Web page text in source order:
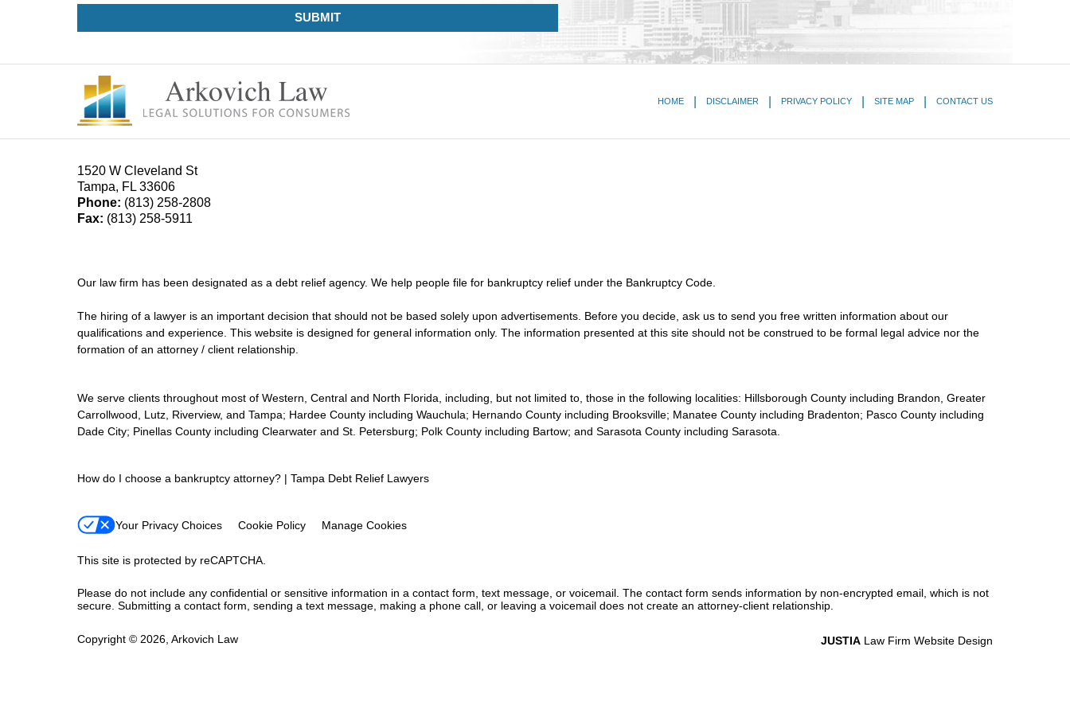
SUBMIT
1520 W Cleveland St
Tampa, FL 33606
Phone: (813) 258-2808
Fax: (813) 258-5911
Our law firm has been designated as a debt relief agency. We help people file for bankruptcy relief under the Bankruptcy Code.
The hiring of a lawyer is an important decision that should not be based solely upon advertisements. Before you decide, ask us to send you free written information about our
qualifications and experience. This website is designed for general information only. The information presented at this site should not be construed to be formal legal advice nor the
formation of an attorney / client relationship.
We serve clients throughout most of Western, Central and North Florida, including, but not limited to, those in the following localities: Hillsborough County including Brandon, Greater
Carrollwood, Lutz, Riverview, and Tampa; Hardee County including Wauchula; Hernando County including Brooksville; Manatee County including Bradenton; Pasco County including
Dade City; Pinellas County including Clearwater and St. Petersburg; Polk County including Bartow; and Sarasota County including Sarasota.
HOME DISCLAIMER PRIVACY POLICY SITE MAP CONTACT US
How do I choose a bankruptcy attorney? | Tampa Debt Relief Lawyers
Your Privacy Choices Cookie Policy Manage Cookies
This site is protected by reCAPTCHA.
Please do not include any confidential or sensitive information in a contact form, text message, or voicemail. The contact form sends information by non-encrypted email, which is not
secure. Submitting a contact form, sending a text message, making a phone call, or leaving a voicemail does not create an attorney-client relationship.
Copyright © 2026, Arkovich Law JUSTIA Law Firm Website Design